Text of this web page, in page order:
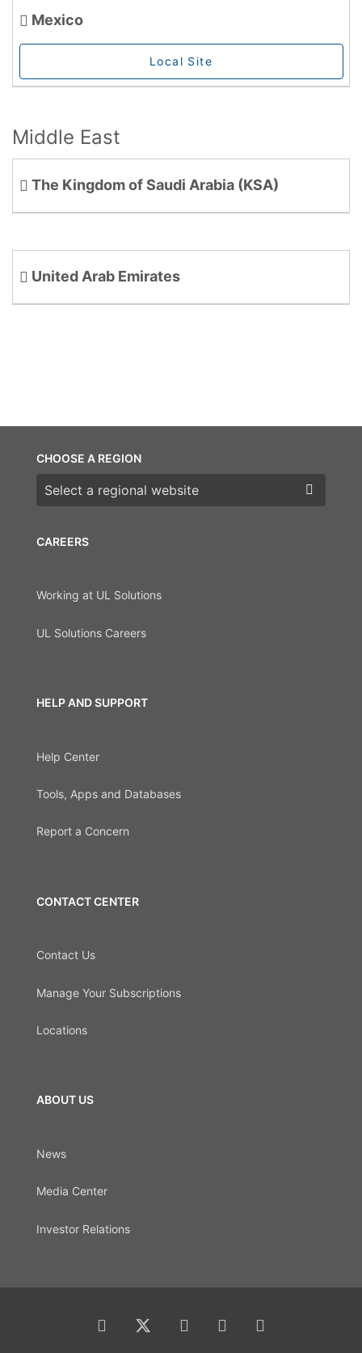
Mexico
Local Site
Middle East
The Kingdom of Saudi Arabia (KSA)
United Arab Emirates
CAREERS
Working at UL Solutions
UL Solutions Careers
HELP AND SUPPORT
Help Center
Tools, Apps and Databases
Report a Concern
CONTACT CENTER
Contact Us
Manage Your Subscriptions
Locations
ABOUT US
News
Media Center
Investor Relations
CHOOSE A REGION
Choose a region